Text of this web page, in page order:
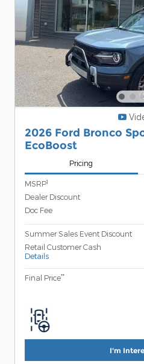
2026 Ford Bronco
EcoBoost
Pricing
MSRP1
Dealer Discount
Doc Fee
Summer Sales Event Discount
Retail Customer Cash
Details
Final Price**
I'm